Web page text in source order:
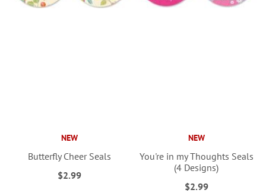
NEW
Butterfly Cheer Seals
$2.99
NEW
You're in my Thoughts Seals
(4 Designs)
$2.99